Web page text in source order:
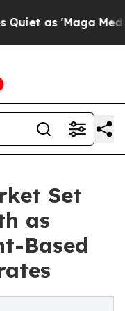
'Maga Media
Set
as
Based